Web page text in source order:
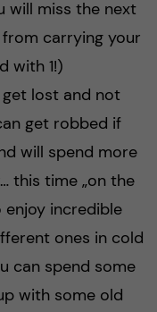
will miss the next
carrying your
with 1!)
get lost and not
get robbed if
will spend more
this time „on the
enjoy incredible
ones in cold
can spend some
with some old